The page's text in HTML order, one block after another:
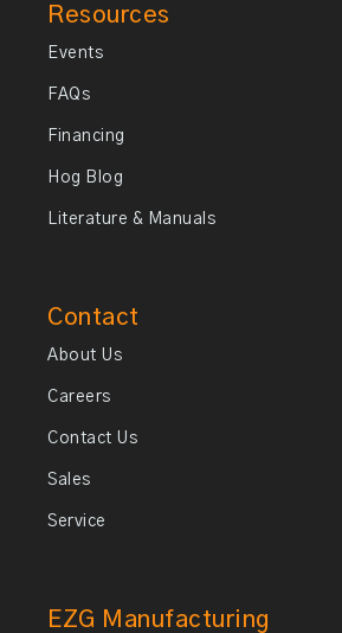
Resources
Events
FAQs
Financing
Hog Blog
Literature & Manuals
Contact
About Us
Careers
Contact Us
Sales
Service
EZG Manufacturing